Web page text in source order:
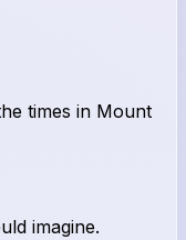
times in Mount
imagine.